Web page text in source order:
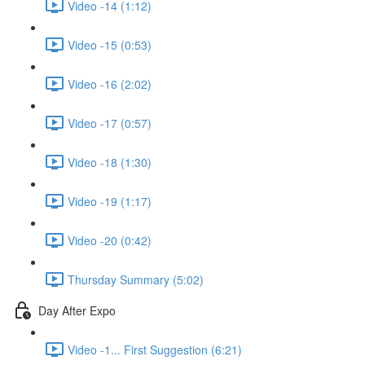
Video -14 (1:12)
Video -15 (0:53)
Video -16 (2:02)
Video -17 (0:57)
Video -18 (1:30)
Video -19 (1:17)
Video -20 (0:42)
Thursday Summary (5:02)
Day After Expo
Video -1... First Suggestion (6:21)